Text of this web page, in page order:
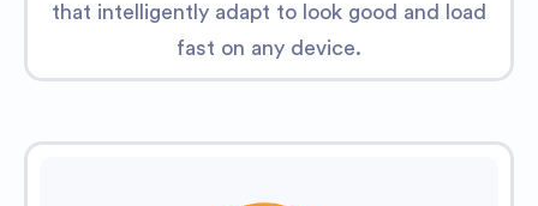
that intelligently adapt to look good and load
fast on any device.